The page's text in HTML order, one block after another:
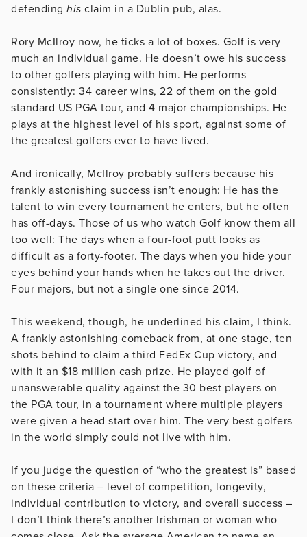
defending his claim in a Dublin pub, alas.
Rory McIlroy now, he ticks a lot of boxes. Golf is very
much an individual game. He doesn’t owe his success
to other golfers playing with him. He performs
consistently: 34 career wins, 22 of them on the gold
standard US PGA tour, and 4 major championships. He
plays at the highest level of his sport, against some of
the greatest golfers ever to have lived.
And ironically, McIlroy probably suffers because his
frankly astonishing success isn’t enough: He has the
talent to win every tournament he enters, but he often
has off-days. Those of us who watch Golf know them all
too well: The days when a four-foot putt looks as
difficult as a forty-footer. The days when you hide your
eyes behind your hands when he takes out the driver.
Four majors, but not a single one since 2014.
This weekend, though, he underlined his claim, I think.
A frankly astonishing comeback from, at one stage, ten
shots behind to claim a third FedEx Cup victory, and
with it an $18 million cash prize. He played golf of
unanswerable quality against the 30 best players on
the PGA tour, in a tournament where multiple players
were given a head start over him. The very best golfers
in the world simply could not live with him.
If you judge the question of “who the greatest is” based
on these criteria – level of competition, longevity,
individual contribution to victory, and overall success –
I don’t think there’s another Irishman or woman who